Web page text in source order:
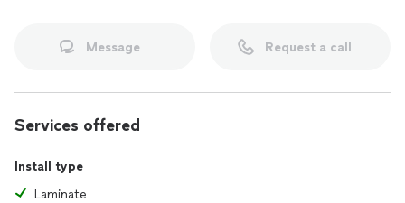
Message Request a call
Services offered
Install type
Laminate